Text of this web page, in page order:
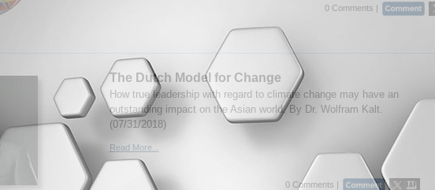
0 Comments |
The Dutch Model for Change
How true leadership with regard to climate change may have an
outstanding impact on the Asian world. By Dr. Wolfram Kalt.
(07/31/2018)
Read More...
0 Comments |